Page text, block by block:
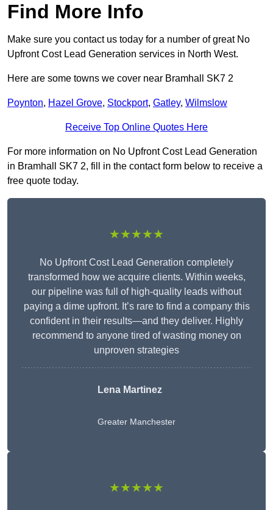
Find More Info
Make sure you contact us today for a number of great No
Upfront Cost Lead Generation services in North West.
Here are some towns we cover near Bramhall SK7 2
Poynton, Hazel Grove, Stockport, Gatley, Wilmslow
Receive Top Online Quotes Here
For more information on No Upfront Cost Lead Generation
in Bramhall SK7 2, fill in the contact form below to receive a
free quote today.
★★★★★
No Upfront Cost Lead Generation completely
transformed how we acquire clients. Within weeks,
our pipeline was full of high-quality leads without
paying a dime upfront. It’s rare to find a company this
confident in their results—and they deliver. Highly
recommend to anyone tired of wasting money on
unproven strategies
Lena Martinez
Greater Manchester
★★★★★